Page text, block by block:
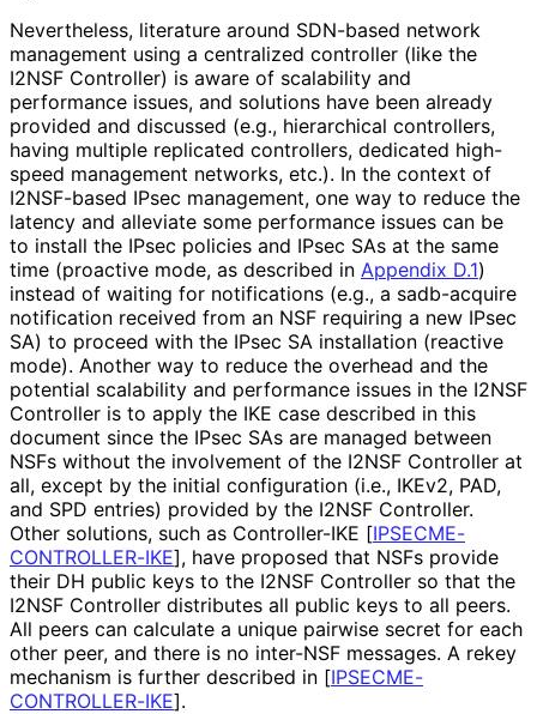
Nevertheless, literature around SDN-based network
management using a centralized controller (like the
I2NSF Controller) is aware of scalability and
performance issues, and solutions have been already
provided and discussed (e.g., hierarchical controllers,
having multiple replicated controllers, dedicated high-
speed management networks, etc.). In the context of
I2NSF-based IPsec management, one way to reduce the
latency and alleviate some performance issues can be
to install the IPsec policies and IPsec SAs at the same
time (proactive mode, as described in Appendix D.1)
instead of waiting for notifications (e.g., a sadb-acquire
notification received from an NSF requiring a new IPsec
SA) to proceed with the IPsec SA installation (reactive
mode). Another way to reduce the overhead and the
potential scalability and performance issues in the I2NSF
Controller is to apply the IKE case described in this
document since the IPsec SAs are managed between
NSFs without the involvement of the I2NSF Controller at
all, except by the initial configuration (i.e., IKEv2, PAD,
and SPD entries) provided by the I2NSF Controller.
Other solutions, such as Controller-IKE [IPSECME-
CONTROLLER-IKE], have proposed that NSFs provide
their DH public keys to the I2NSF Controller so that the
I2NSF Controller distributes all public keys to all peers.
All peers can calculate a unique pairwise secret for each
other peer, and there is no inter-NSF messages. A rekey
mechanism is further described in [IPSECME-
CONTROLLER-IKE].